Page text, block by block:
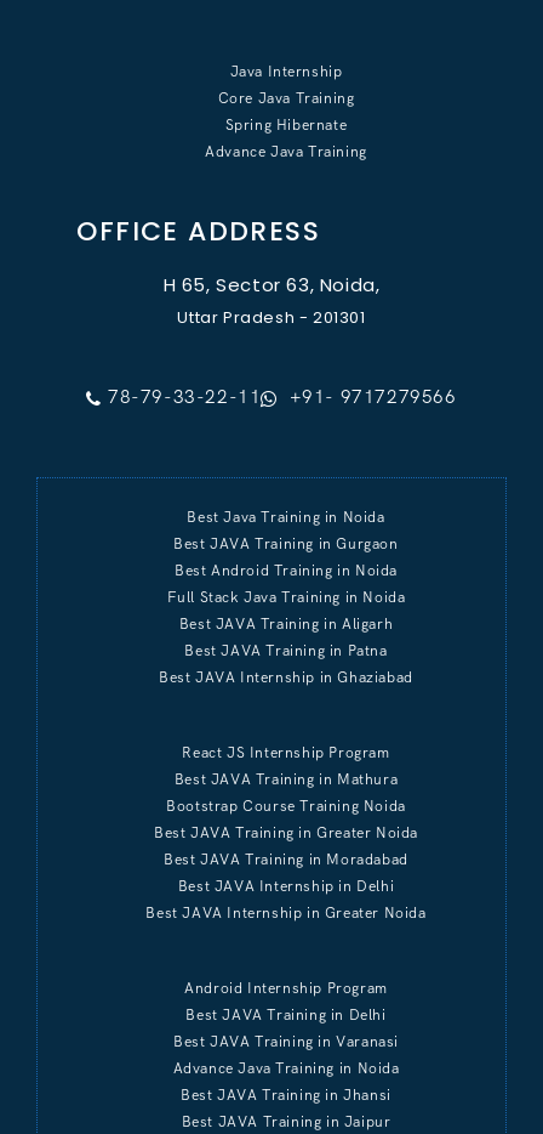
Java Internship
Core Java Training
Spring Hibernate
Advance Java Training
OFFICE ADDRESS
H 65, Sector 63, Noida,
Uttar Pradesh - 201301
78-79-33-22-11 +91- 9717279566
Best Java Training in Noida
Best JAVA Training in Gurgaon
Best Android Training in Noida
Full Stack Java Training in Noida
Best JAVA Training in Aligarh
Best JAVA Training in Patna
Best JAVA Internship in Ghaziabad
React JS Internship Program
Best JAVA Training in Mathura
Bootstrap Course Training Noida
Best JAVA Training in Greater Noida
Best JAVA Training in Moradabad
Best JAVA Internship in Delhi
Best JAVA Internship in Greater Noida
Android Internship Program
Best JAVA Training in Delhi
Best JAVA Training in Varanasi
Advance Java Training in Noida
Best JAVA Training in Jhansi
Best JAVA Training in Jaipur